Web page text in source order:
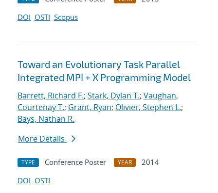
DOI OSTI Scopus
Toward an Evolutionary Task Parallel
Integrated MPI + X Programming Model
Barrett, Richard F.; Stark, Dylan T.; Vaughan,
Courtenay T.; Grant, Ryan; Olivier, Stephen L.;
Bays, Nathan R.
More Details
TYPE Conference Poster YEAR
2014
DOI OSTI